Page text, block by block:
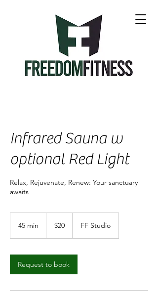
Infrared Sauna w
optional Red Light
Relax, Rejuvenate, Renew: Your sanctuary
awaits
45 min
i
n
dollars
$20 FF Studio
Request to book